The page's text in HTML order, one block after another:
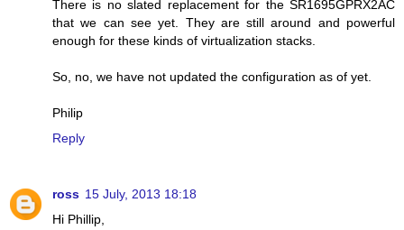
There is no slated replacement for the SR1695GPRX2AC
that we can see yet. They are still around and powerful
enough for these kinds of virtualization stacks.
So, no, we have not updated the configuration as of yet.
Philip
Reply
ross 15 July, 2013 18:18
Hi Phillip,